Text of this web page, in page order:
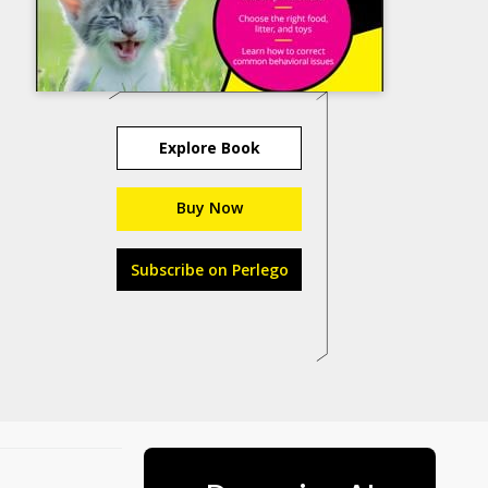
Explore Book
Buy Now
Subscribe on Perlego